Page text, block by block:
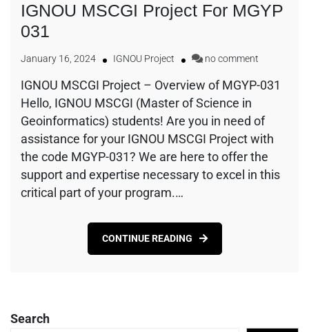
IGNOU MSCGI Project For MGYP
031
January 16, 2024 IGNOU Project no comment
IGNOU MSCGI Project – Overview of MGYP-031
Hello, IGNOU MSCGI (Master of Science in
Geoinformatics) students! Are you in need of
assistance for your IGNOU MSCGI Project with
the code MGYP-031? We are here to offer the
support and expertise necessary to excel in this
critical part of your program.…
CONTINUE READING
Search